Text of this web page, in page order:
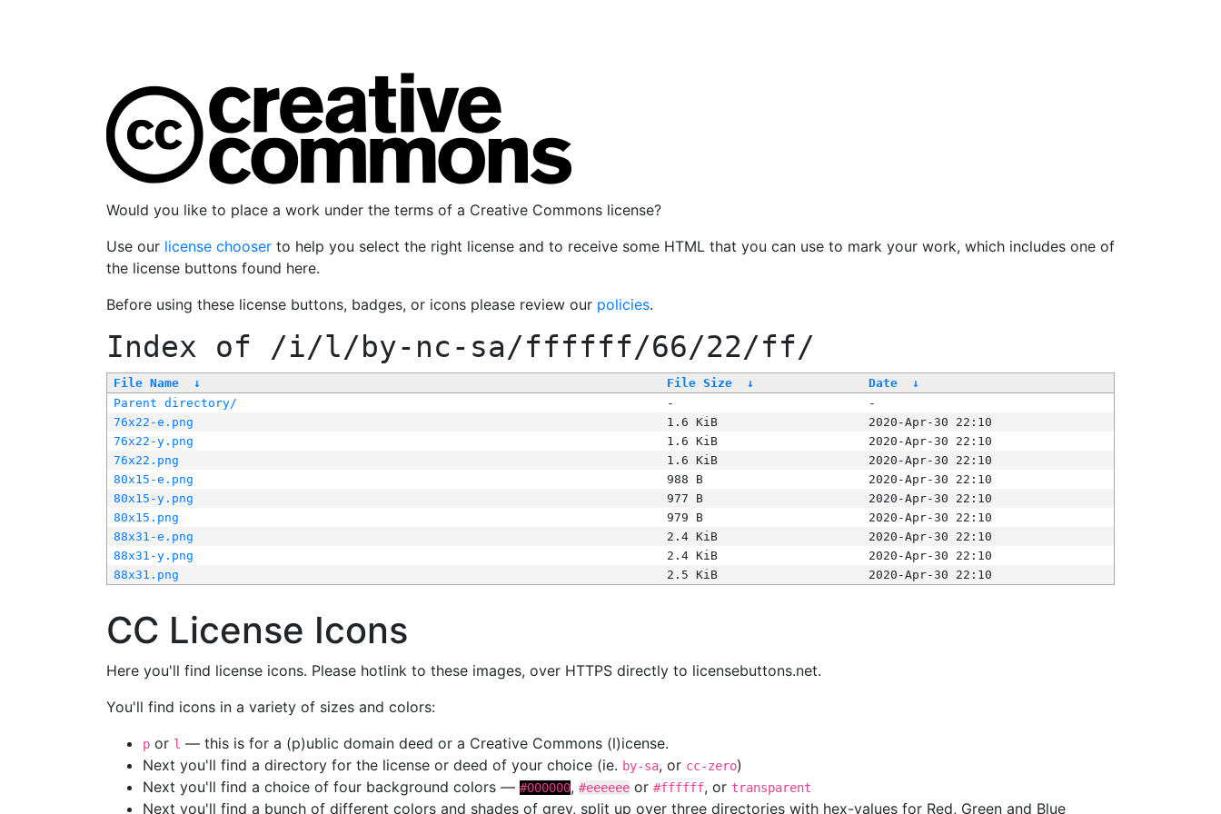
Would you like to place a work under the terms of a Creative Commons license?
Use our license chooser to help you select the right license and to receive some HTML that you can use to mark your work, which includes one of
the license buttons found here.
Before using these license buttons, badges, or icons please review our policies.
Index of /i/l/by-nc-sa/ffffff/66/22/ff/
File Name ↓ File Size ↓ Date
↓
Parent directory/
-
-
76x22-e.png
1.6 KiB
2020-Apr-30 22:10
76x22-y.png
1.6 KiB
2020-Apr-30 22:10
76x22.png
1.6 KiB
2020-Apr-30 22:10
80x15-e.png
988 B
2020-Apr-30 22:10
80x15-y.png
977 B
2020-Apr-30 22:10
80x15.png
979 B
2020-Apr-30 22:10
88x31-e.png
2.4 KiB
2020-Apr-30 22:10
88x31-y.png
2.4 KiB
2020-Apr-30 22:10
88x31.png
2.5 KiB 2020-Apr-30 22:10
CC License Icons
Here you'll find license icons. Please hotlink to these images, over HTTPS directly to licensebuttons.net.
You'll find icons in a variety of sizes and colors:
p or l — this is for a (p)ublic domain deed or a Creative Commons (l)icense.
Next you'll find a directory for the license or deed of your choice (ie. by-sa, or cc-zero)
Next you'll find a choice of four background colors — #000000, #eeeeee or #ffffff, or transparent
Next you'll find a bunch of different colors and shades of grey, split up over three directories with hex-values for Red, Green and Blue